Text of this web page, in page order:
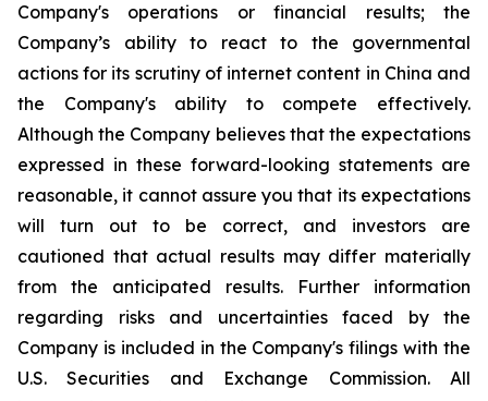
Company's operations or financial results; the
Company’s ability to react to the governmental
actions for its scrutiny of internet content in China and
the Company's ability to compete effectively.
Although the Company believes that the expectations
expressed in these forward-looking statements are
reasonable, it cannot assure you that its expectations
will turn out to be correct, and investors are
cautioned that actual results may differ materially
from the anticipated results. Further information
regarding risks and uncertainties faced by the
Company is included in the Company's filings with the
U.S. Securities and Exchange Commission. All